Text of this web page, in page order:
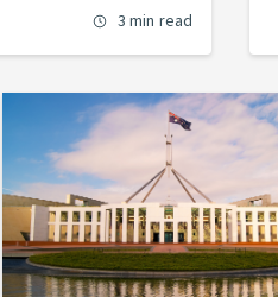
3 min read